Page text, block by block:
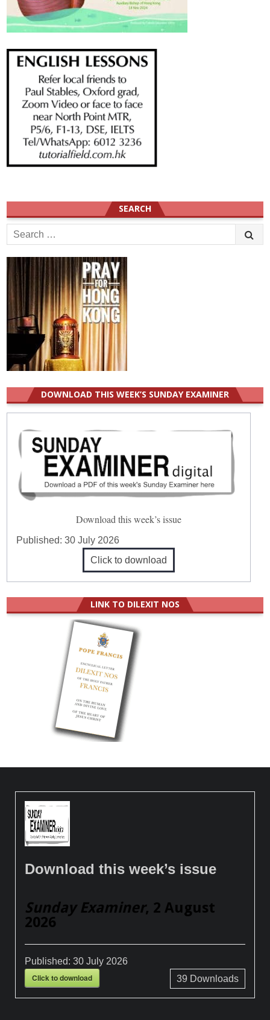
SEARCH
Search
for:
DOWNLOAD THIS WEEK’S SUNDAY EXAMINER
Download this week’s issue
Published:30 July 2026
Click to download
LINK TO DILEXIT NOS
Download this week’s issue
Sunday Examiner, 2 August
2026
Published:30 July 2026
Click to download 39 Downloads